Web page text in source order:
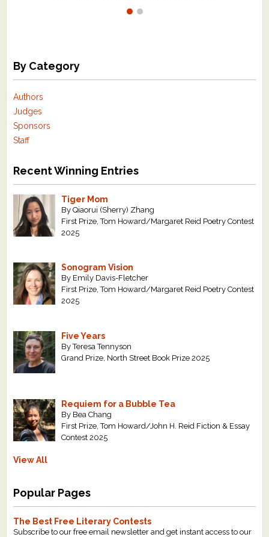
By Category
Authors
Judges
Sponsors
Staff
Recent Winning Entries
Tiger Mom
By Qiaorui (Sherry) Zhang
First Prize, Tom Howard/Margaret Reid Poetry Contest
2025
Sonogram Vision
By Emily Davis-Fletcher
First Prize, Tom Howard/Margaret Reid Poetry Contest
2025
Five Years
By Teresa Tennyson
Grand Prize, North Street Book Prize 2025
Requiem for a Bubble Tea
By Bea Chang
First Prize, Tom Howard/John H. Reid Fiction & Essay
Contest 2025
View All
Popular Pages
The Best Free Literary Contests
Subscribe to our free email newsletter and get instant access to our